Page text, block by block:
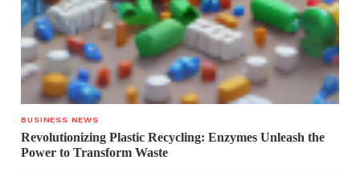
BUSINESS NEWS
Revolutionizing Plastic Recycling: Enzymes Unleash the
Power to Transform Waste